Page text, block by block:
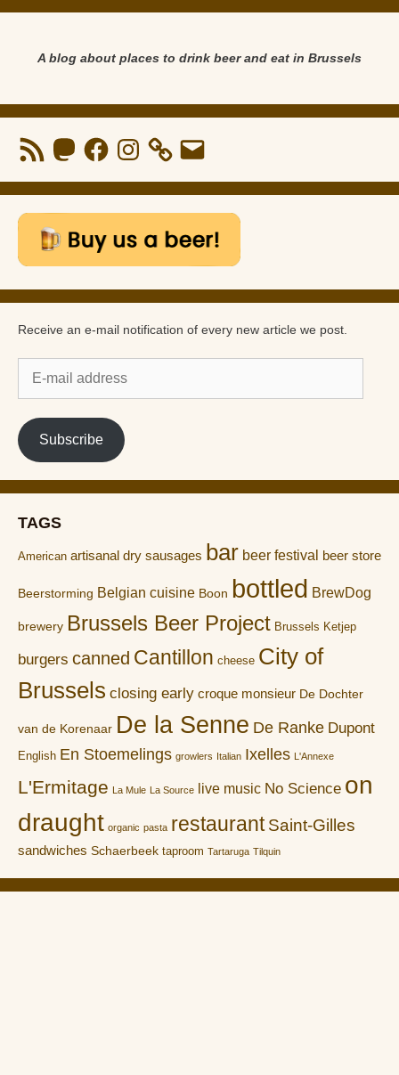
A blog about places to drink beer and eat in Brussels
RSS
Feed
MastodonFacebookInstagram Email
Receive an e-mail notification of every new article we post.
mail
address
Subscribe
TAGS
American artisanal dry sausages bar beer festival beer store
Beerstorming Belgian cuisine Boon bottled BrewDog
brewery Brussels Beer Project Brussels Ketjep
burgers canned Cantillon cheese City of
Brussels closing early croque monsieur De Dochter
van de Korenaar De la Senne De Ranke Dupont
English En Stoemelings growlers Italian Ixelles L'Annexe
L'Ermitage La Mule La Source live music No Science on
draught organic pasta restaurant Saint-Gilles
sandwiches Schaerbeek taproom Tartaruga Tilquin